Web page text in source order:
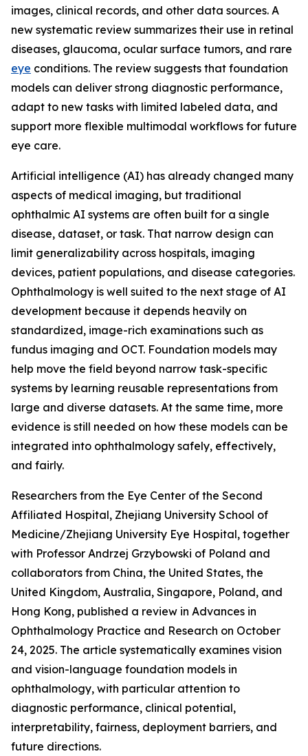
images, clinical records, and other data sources. A
new systematic review summarizes their use in retinal
diseases, glaucoma, ocular surface tumors, and rare
eye conditions. The review suggests that foundation
models can deliver strong diagnostic performance,
adapt to new tasks with limited labeled data, and
support more flexible multimodal workflows for future
eye care.
Artificial intelligence (AI) has already changed many
aspects of medical imaging, but traditional
ophthalmic AI systems are often built for a single
disease, dataset, or task. That narrow design can
limit generalizability across hospitals, imaging
devices, patient populations, and disease categories.
Ophthalmology is well suited to the next stage of AI
development because it depends heavily on
standardized, image-rich examinations such as
fundus imaging and OCT. Foundation models may
help move the field beyond narrow task-specific
systems by learning reusable representations from
large and diverse datasets. At the same time, more
evidence is still needed on how these models can be
integrated into ophthalmology safely, effectively,
and fairly.
Researchers from the Eye Center of the Second
Affiliated Hospital, Zhejiang University School of
Medicine/Zhejiang University Eye Hospital, together
with Professor Andrzej Grzybowski of Poland and
collaborators from China, the United States, the
United Kingdom, Australia, Singapore, Poland, and
Hong Kong, published a review in Advances in
Ophthalmology Practice and Research on October
24, 2025. The article systematically examines vision
and vision-language foundation models in
ophthalmology, with particular attention to
diagnostic performance, clinical potential,
interpretability, fairness, deployment barriers, and
future directions.